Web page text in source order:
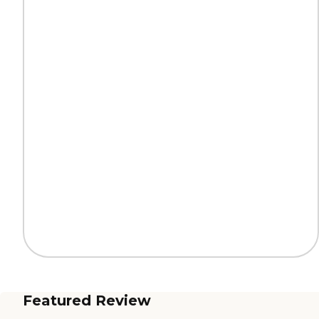
Featured Review